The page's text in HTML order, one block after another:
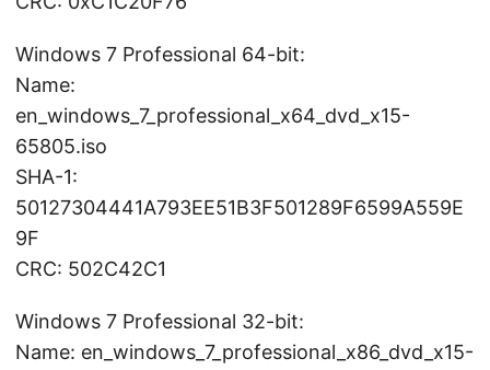
Windows 7 Professional 64-bit:
Name:
en_windows_7_professional_x64_dvd_x15-
65805.iso
SHA-1:
50127304441A793EE51B3F501289F6599A559E
9F
CRC: 502C42C1
Windows 7 Professional 32-bit:
Name: en_windows_7_professional_x86_dvd_x15-